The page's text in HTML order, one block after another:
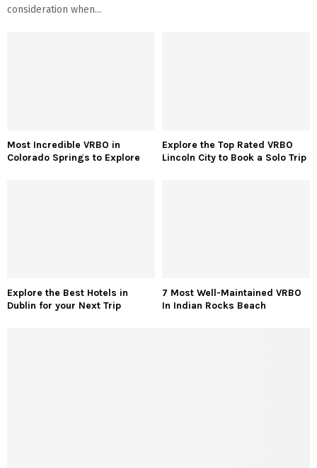
consideration when...
Most Incredible VRBO in
Colorado Springs to Explore
Explore the Top Rated VRBO
Lincoln City to Book a Solo Trip
Explore the Best Hotels in
Dublin for your Next Trip
7 Most Well-Maintained VRBO
In Indian Rocks Beach